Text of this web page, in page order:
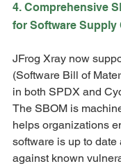
4. Comprehensive
for Software Supply
JFrog Xray now
(Software Bill of
in both SPDX and
The SBOM is
helps organizations
software is up to date
against known